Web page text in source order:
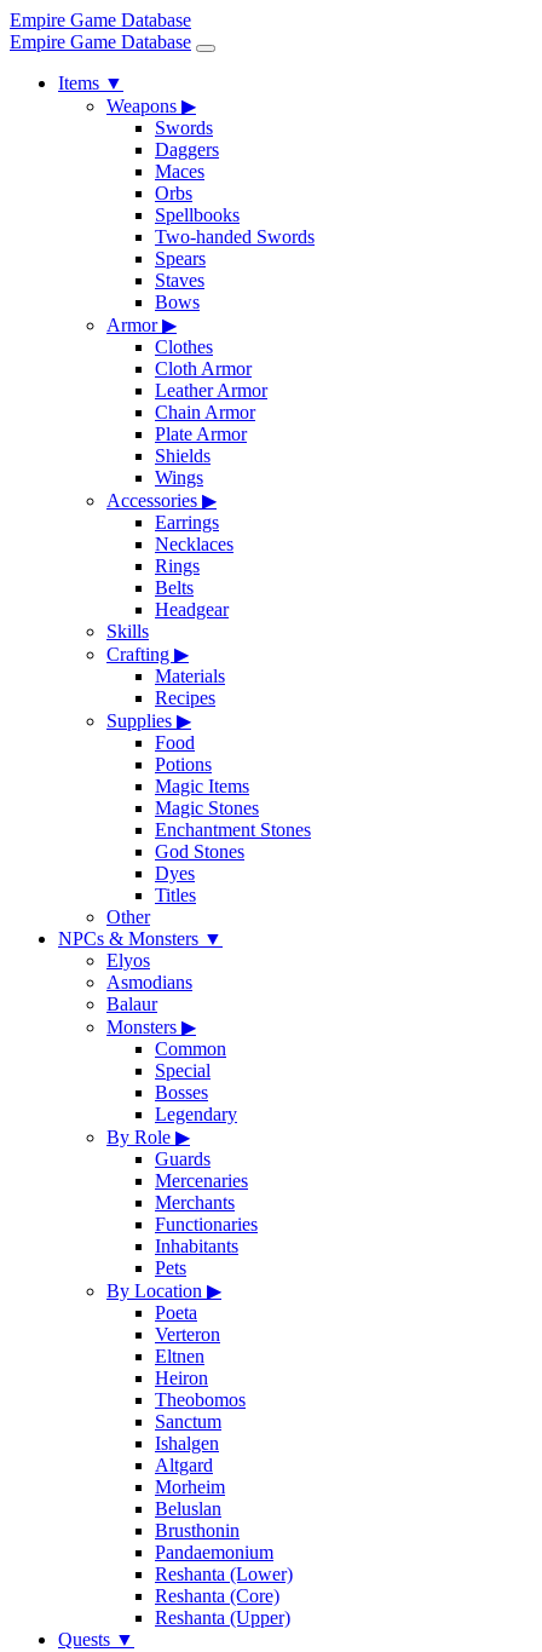
Empire Game Database
Empire Game Database
Items ▼
Weapons ▶
Swords
Daggers
Maces
Orbs
Spellbooks
Two-handed Swords
Spears
Staves
Bows
Armor▶
Clothes
Cloth Armor
Leather Armor
Chain Armor
Plate Armor
Shields
Wings
Accessories ▶
Earrings
Necklaces
Rings
Belts
Headgear
Skills
Crafting ▶
Materials
Recipes
Supplies ▶
Food
Potions
Magic Items
Magic Stones
Enchantment Stones
God Stones
Dyes
Titles
Other
NPCs & Monsters ▼
Elyos
Asmodians
Balaur
Monsters ▶
Common
Special
Bosses
Legendary
By Role ▶
Guards
Mercenaries
Merchants
Functionaries
Inhabitants
Pets
By Location ▶
Poeta
Verteron
Eltnen
Heiron
Theobomos
Sanctum
Ishalgen
Altgard
Morheim
Beluslan
Brusthonin
Pandaemonium
Reshanta (Lower)
Reshanta (Core)
Reshanta (Upper)
Quests ▼